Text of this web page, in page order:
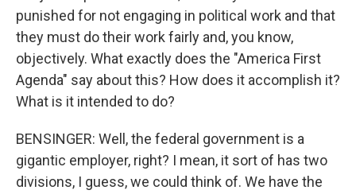
punished for not engaging in political work and that
they must do their work fairly and, you know,
objectively. What exactly does the "America First
Agenda" say about this? How does it accomplish it?
What is it intended to do?
BENSINGER: Well, the federal government is a
gigantic employer, right? I mean, it sort of has two
divisions, I guess, we could think of. We have the